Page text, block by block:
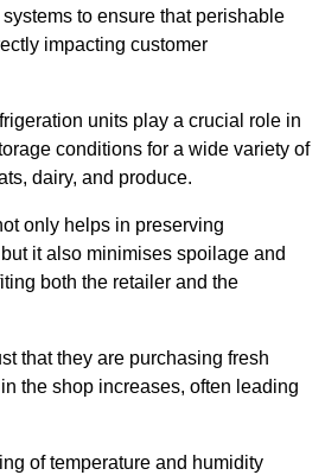
to ensure that perishable
impacting customer
units play a crucial role in
conditions for a wide variety of
dairy, and produce.
only helps in preserving
it also minimises spoilage and
both the retailer and the
that they are purchasing fresh
the shop increases, often leading
of temperature and humidity